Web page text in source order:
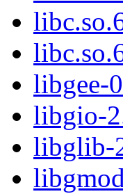
libgee-
libgio-
libglib-